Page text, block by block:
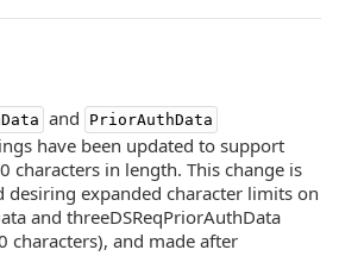
and PriorAuthData
have been updated to support
characters in length. This change is
desiring expanded character limits on
and threeDSReqPriorAuthData
characters), and made after